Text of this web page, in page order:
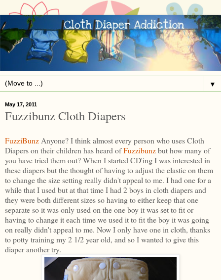
▼
May 17, 2011
Fuzzibunz Cloth Diapers
FuzziBunz Anyone? I think almost every person who uses Cloth
Diapers on their children has heard ofFuzzibunzbut how many of
you have tried them out? When I started CD'ing I was interested in
these diapers but the thought of having to adjust the elastic on them
to change the size setting really didn't appeal to me. I had one for a
while that I used but at that time I had 2 boys in cloth diapers and
they were both different sizes so having to either keep that one
separate so it was only used on the one boy it was set to fit or
having to change it each time we used it to fit the boy it was going
on really didn't appeal to me. Now I only have one in cloth, thanks
to potty training my 2 1/2 year old, and so I wanted to give this
diaper another try.